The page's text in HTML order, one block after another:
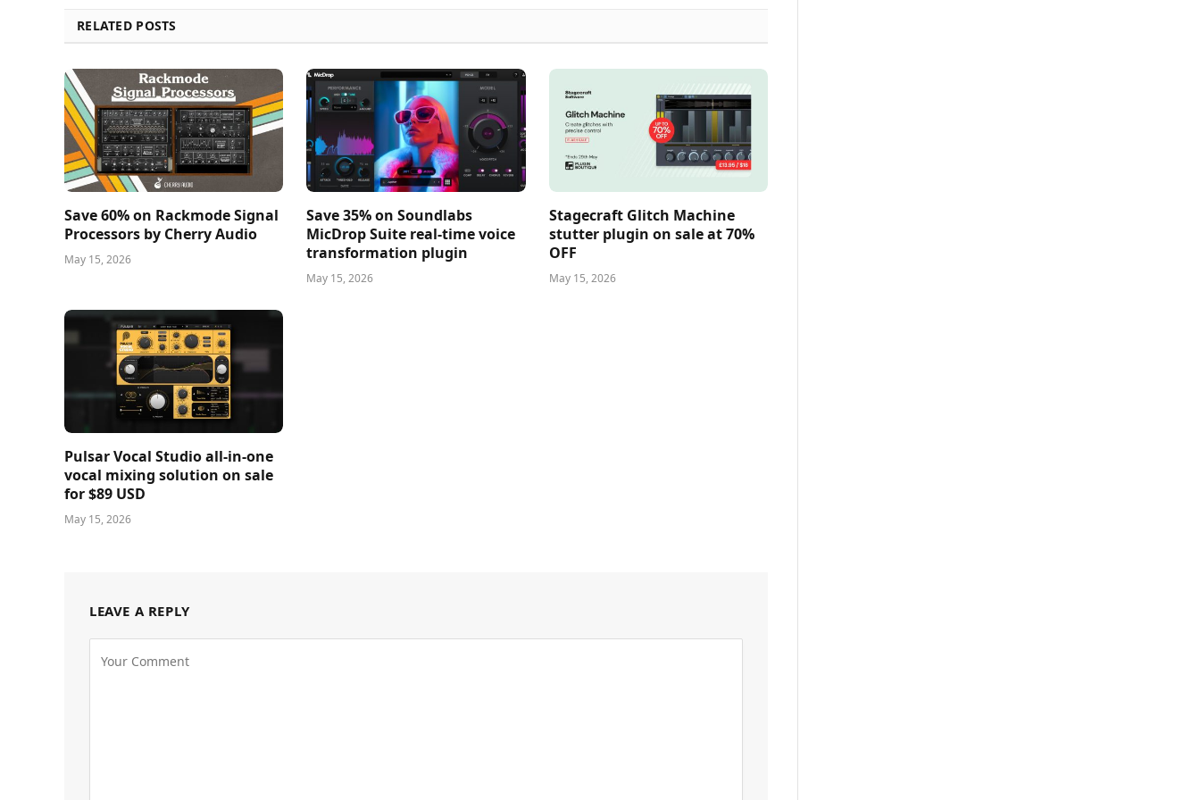
RELATED POSTS
Save 60% on Rackmode Signal
Processors by Cherry Audio
May 15, 2026
Save 35% on Soundlabs
MicDrop Suite real-time voice
transformation plugin
May 15, 2026
Stagecraft Glitch Machine
stutter plugin on sale at 70%
OFF
May 15, 2026
Pulsar Vocal Studio all-in-one
vocal mixing solution on sale
for $89 USD
May 15, 2026
LEAVE A REPLY